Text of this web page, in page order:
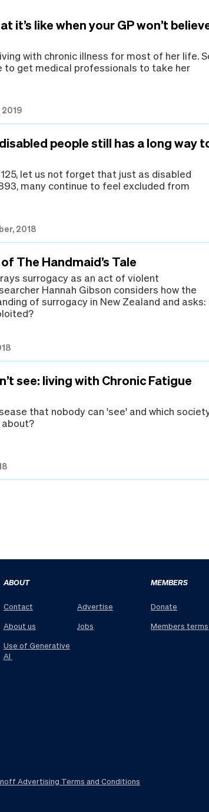
it’s like when your GP won’t
with chronic illness for most of her life.
to get medical professionals to take her
2019
people still has a long way
let us not forget that just as disabled
many continue to feel excluded from
2018
The Handmaid’s Tale
surrogacy as an act of violent
Hannah Gibson considers how the
of surrogacy in New Zealand and asks:
see: living with Chronic Fatigue
that nobody can 'see' and which
ABOUT
Contact
About us
Use of Generative
AI
Advertise
Jobs
MEMBERS
Donate
Members terms
Advertising Terms and Conditions